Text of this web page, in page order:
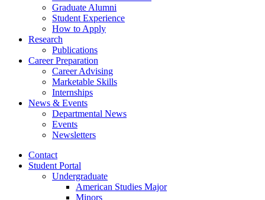
Graduate Alumni
Student Experience
How to Apply
Research
Publications
Career Preparation
Career Advising
Marketable Skills
Internships
News & Events
Departmental News
Events
Newsletters
Contact
Student Portal
Undergraduate
American Studies Major
Minors